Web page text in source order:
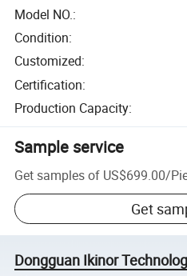
Model NO.:
Condition:
Customized:
Certification:
Production Capacity:
Sample service
Get samples of US$699.00/
Get
Dongguan Ikinor